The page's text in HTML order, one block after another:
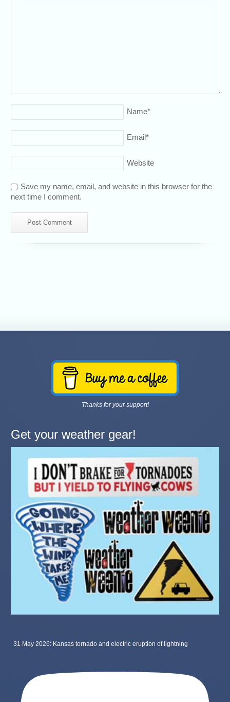
Name*
Email*
Website
Save my name, email, and website in this browser for the
next time I comment.
Thanks for your support!
Get your weather gear!
31 May 2026: Kansas tornado and electric eruption of lightning